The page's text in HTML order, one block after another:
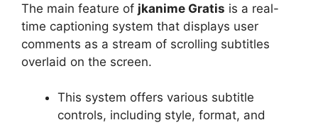
The main feature of jkanime Gratis is a real-
time captioning system that displays user
comments as a stream of scrolling subtitles
overlaid on the screen.
This system offers various subtitle
controls, including style, format, and